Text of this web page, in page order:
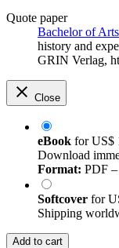
Quote paper
Bachelor of
history and
GRIN Verlag,
Close
eBook forUS$
Download
Format: PDF
Softcover for
Shipping
Add to cart